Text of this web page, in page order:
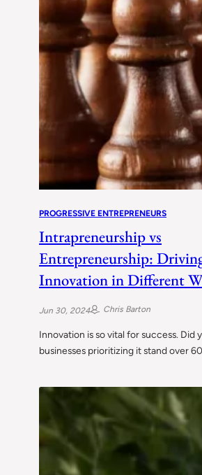
PROGRESSIVE ENTREPRENEURS
Intrapreneurship vs
Entrepreneurship:
Innovation in Different
Jun 30, 2024 Chris Barton
Innovation is so vital for success. Did
businesses prioritizing it stand over